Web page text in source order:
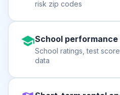
risk zip codes
School
School ratings, test
data